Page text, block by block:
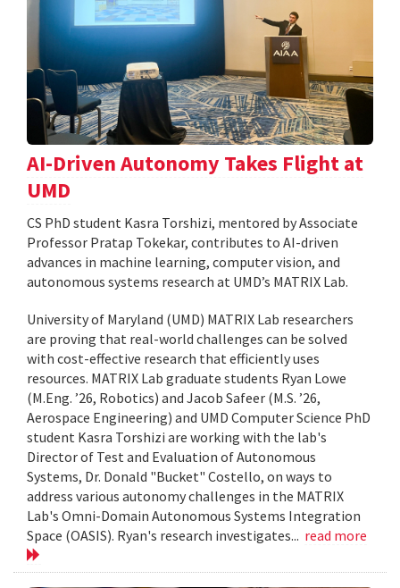
AI-Driven Autonomy Takes Flight at
UMD
CS PhD student Kasra Torshizi, mentored by Associate
Professor Pratap Tokekar, contributes to AI-driven
advances in machine learning, computer vision, and
autonomous systems research at UMD’s MATRIX Lab.
University of Maryland (UMD) MATRIX Lab researchers
are proving that real-world challenges can be solved
with cost-effective research that efficiently uses
resources. MATRIX Lab graduate students Ryan Lowe
(M.Eng. ’26, Robotics) and Jacob Safeer (M.S. ’26,
Aerospace Engineering) and UMD Computer Science PhD
student Kasra Torshizi are working with the lab's
Director of Test and Evaluation of Autonomous
Systems, Dr. Donald "Bucket" Costello, on ways to
address various autonomy challenges in the MATRIX
Lab's Omni-Domain Autonomous Systems Integration
Space (OASIS). Ryan's research investigates... read more